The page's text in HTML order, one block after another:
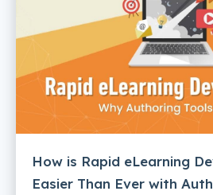
How is Rapid eLearning
Easier Than Ever with